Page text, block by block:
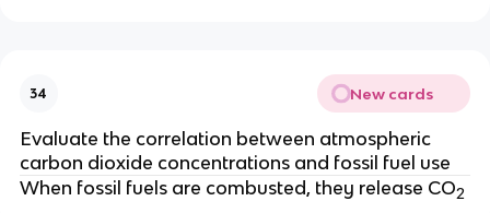
34 New cards
Evaluate the correlation between atmospheric
carbon dioxide concentrations and fossil fuel use
When fossil fuels are combusted, they release CO2